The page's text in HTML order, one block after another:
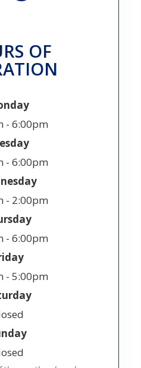
OF
- 6:00pm
- 6:00pm
- 2:00pm
- 6:00pm
- 5:00pm